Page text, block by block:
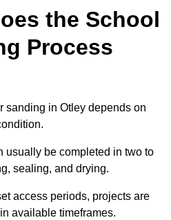
the School
Process
sanding in Otley depends on
usually be completed in two to
sealing, and drying.
access periods, projects are
available timeframes.